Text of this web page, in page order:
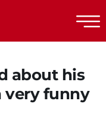
about his
very funny